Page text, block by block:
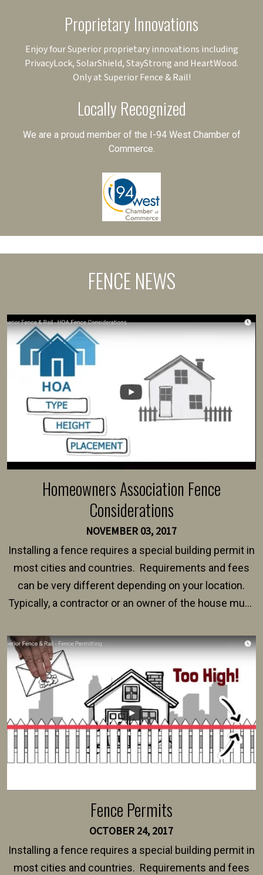
Proprietary Innovations
Enjoy four Superior proprietary innovations including
PrivacyLock, SolarShield, StayStrong and HeartWood.
Only at Superior Fence & Rail!
Locally Recognized
We are a proud member of the I-94 West Chamber of
Commerce.
FENCE NEWS
Homeowners Association Fence
Considerations
NOVEMBER 03, 2017
Installing a fence requires a special building permit in
most cities and countries. Requirements and fees
can be very different depending on your location.
Typically, a contractor or an owner of the house must
survey, along with the specifications and plans for an
intended fence. Permit fees generally range between
$150 and $400.
Fence Permits
OCTOBER 24, 2017
Installing a fence requires a special building permit in
most cities and countries. Requirements and fees